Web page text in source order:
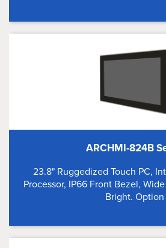
ARCHMI-824B
23.8" Ruggedized Touch PC,
Processor, IP66 Front Bezel,
Bright. Option